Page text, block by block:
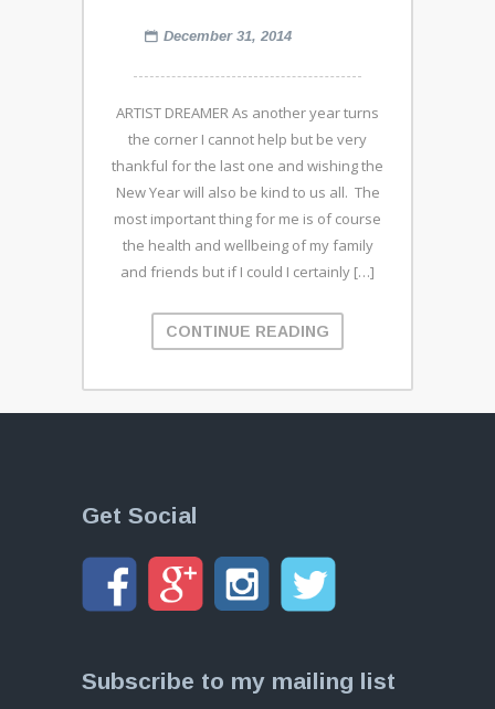
December 31, 2014
ARTIST DREAMER As another year turns
the corner I cannot help but be very
thankful for the last one and wishing the
New Year will also be kind to us all. The
most important thing for me is of course
the health and wellbeing of my family
and friends but if I could I certainly […]
CONTINUE READING
Get Social
Subscribe to my mailing list